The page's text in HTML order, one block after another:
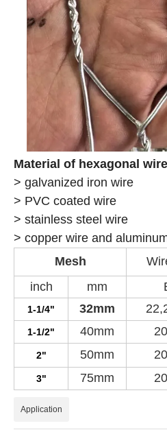
Material of hexagonal
> galvanized iron wire
> PVC coated wire
> stainless steel wire
> copper wire and
Mesh
inch
mm
1-1/4" 32mm
1-1/2" 40mm
2" 50mm
3" 75mm
Application